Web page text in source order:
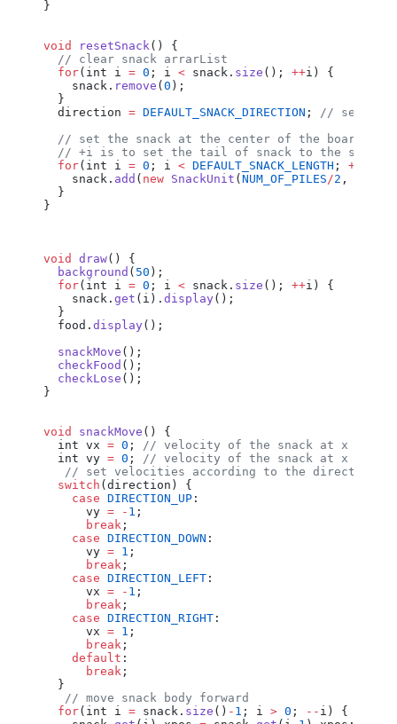
}
void resetSnack () {
  // clear snack arrarList
  for
( int i = 0 ; i < snack . size (); ++i ) {
    snack
. remove (0 );
  }
  direction
= DEFAULT_SNACK_DIRECTION ;
// set
// set the snack at the center of the board
// +i is to set the tail of snack to the
  for
( int i = 0 ; i < DEFAULT_SNACK_LENGTH ; ++
    snack
. add ( new SnackUnit (NUM_OF_PILES /2 ,
  }
}
void draw() {
  background
( 50 );
  for
( int i = 0 ; i < snack . size (); ++i ) {
    snack
. get ( i ). display();
  }
  food
. display();
  snackMove
();
  checkFood
();
  checkLose
();
}
void snackMove () {
  int
vx = 0 ;
// velocity of the snack at x axis
  int
vy = 0 ;
// velocity of the snack at x axis
   // set velocities according to the direction
  switch
(direction ) {
    case
DIRECTION_UP :
      vy
= - 1 ;
      break
;
    case
DIRECTION_DOWN :
      vy
= 1 ;
      break
;
    case
DIRECTION_LEFT :
      vx
= - 1 ;
      break
;
    case
DIRECTION_RIGHT :
      vx
= 1 ;
      break
;
    default
:
      break
;
  }
   // move snack body forward
  for
( int i = snack . size () - 1 ; i > 0 ; -- i ) {